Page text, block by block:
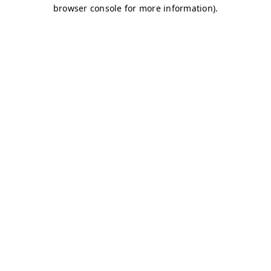
browser console for more information).